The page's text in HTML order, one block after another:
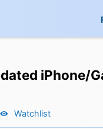
iPhone/
Watchlist